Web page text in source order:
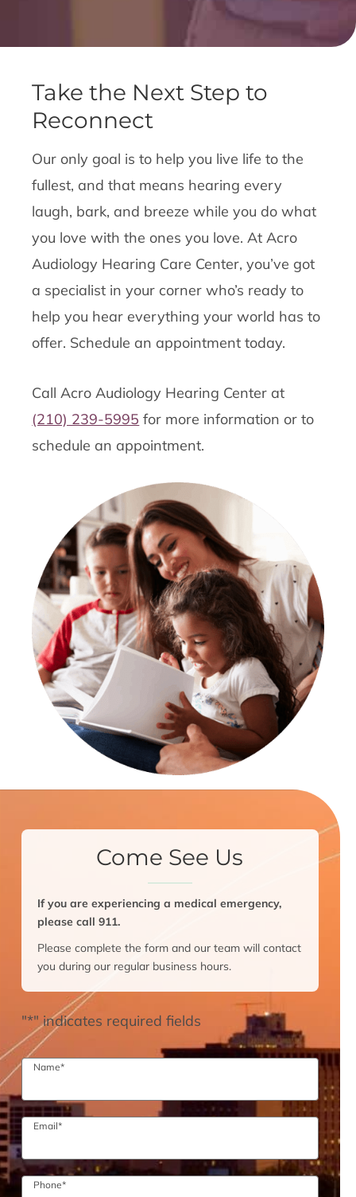
Take the Next Step to
Reconnect
Our only goal is to help you live life to the
fullest, and that means hearing every
laugh, bark, and breeze while you do what
you love with the ones you love. At Acro
Audiology Hearing Care Center, you’ve got
a specialist in your corner who’s ready to
help you hear everything your world has to
offer. Schedule an appointment today.
Call Acro Audiology Hearing Center at
(210) 239-5995 for more information or to
schedule an appointment.
Come See Us
If you are experiencing a medical emergency,
please call 911.
Please complete the form and our team will contact
you during our regular business hours.
"*" indicates required fields
Name*
Email*
Phone*